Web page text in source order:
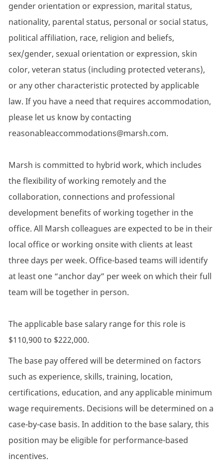
gender orientation or expression, marital status,
nationality, parental status, personal or social status,
political affiliation, race, religion and beliefs,
sex/gender, sexual orientation or expression, skin
color, veteran status (including protected veterans),
or any other characteristic protected by applicable
law. If you have a need that requires accommodation,
please let us know by contacting
reasonableaccommodations@marsh.com.
Marsh is committed to hybrid work, which includes
the flexibility of working remotely and the
collaboration, connections and professional
development benefits of working together in the
office. All Marsh colleagues are expected to be in their
local office or working onsite with clients at least
three days per week. Office-based teams will identify
at least one “anchor day” per week on which their full
team will be together in person.
The applicable base salary range for this role is
$110,900 to $222,000.
The base pay offered will be determined on factors
such as experience, skills, training, location,
certifications, education, and any applicable minimum
wage requirements. Decisions will be determined on a
case-by-case basis. In addition to the base salary, this
position may be eligible for performance-based
incentives.